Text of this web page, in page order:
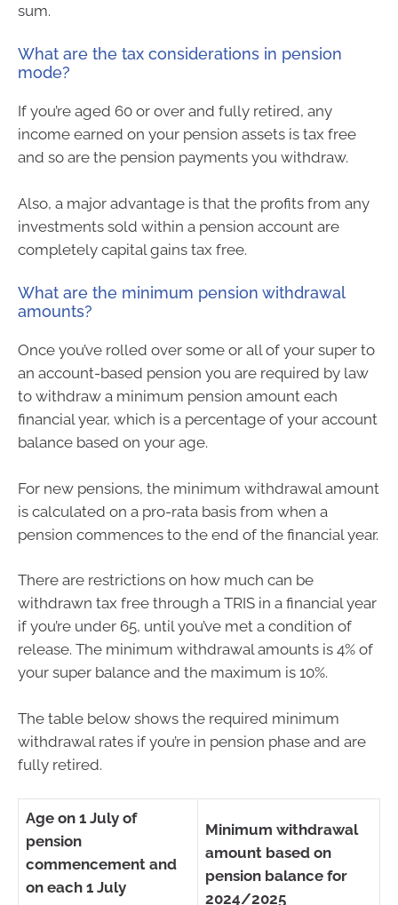
sum.
What are the tax considerations in pension
mode?
If you’re aged 60 or over and fully retired, any
income earned on your pension assets is tax free
and so are the pension payments you withdraw.
Also, a major advantage is that the profits from any
investments sold within a pension account are
completely capital gains tax free.
What are the minimum pension withdrawal
amounts?
Once you’ve rolled over some or all of your super to
an account-based pension you are required by law
to withdraw a minimum pension amount each
financial year, which is a percentage of your account
balance based on your age.
For new pensions, the minimum withdrawal amount
is calculated on a pro-rata basis from when a
pension commences to the end of the financial year.
There are restrictions on how much can be
withdrawn tax free through a TRIS in a financial year
if you’re under 65, until you’ve met a condition of
release. The minimum withdrawal amounts is 4% of
your super balance and the maximum is 10%.
The table below shows the required minimum
withdrawal rates if you’re in pension phase and are
fully retired.
Age on 1 July of
pension
commencement and
on each 1 July
Minimum withdrawal
amount based on
pension balance for
2024/2025